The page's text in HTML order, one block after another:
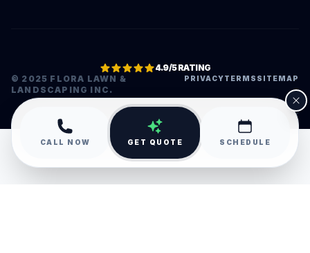
© 2025 FLORA LAWN &
LANDSCAPING INC.
PRIVACYTERMS SITEMAP
4.9/5 RATING
•
CALL NOW GET QUOTE SCHEDULE